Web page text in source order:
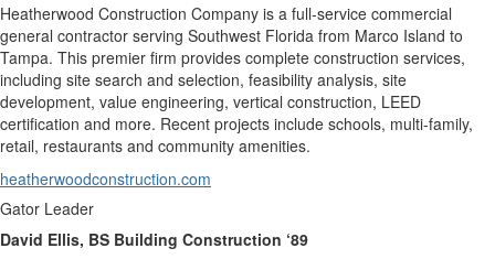
Heatherwood Construction Company is a full-service commercial
general contractor serving Southwest Florida from Marco Island to
Tampa. This premier firm provides complete construction services,
including site search and selection, feasibility analysis, site
development, value engineering, vertical construction, LEED
certification and more. Recent projects include schools, multi-family,
retail, restaurants and community amenities.
heatherwoodconstruction.com
Gator Leader
David Ellis, BS Building Construction ‘89